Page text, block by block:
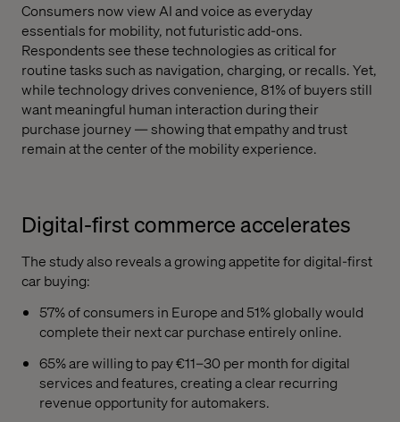
Consumers now view AI and voice as everyday
essentials for mobility, not futuristic add-ons.
Respondents see these technologies as critical for
routine tasks such as navigation, charging, or recalls. Yet,
while technology drives convenience, 81% of buyers still
want meaningful human interaction during their
purchase journey — showing that empathy and trust
remain at the center of the mobility experience.
Digital-first commerce accelerates
The study also reveals a growing appetite for digital-first
car buying:
57% of consumers in Europe and 51% globally would
complete their next car purchase entirely online.
65% are willing to pay €11–30 per month for digital
services and features, creating a clear recurring
revenue opportunity for automakers.